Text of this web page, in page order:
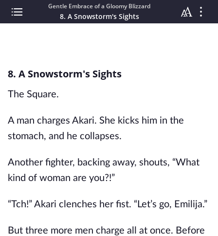
Gentle Embrace of a Gloomy Blizzard
8. A Snowstorm's Sights
8. A Snowstorm's Sights
The Square.
A man charges Akari. She kicks him in the
stomach, and he collapses.
Another fighter, backing away, shouts, “What
kind of woman are you?!”
“Tch!” Akari clenches her fist. “Let’s go, Emilija.”
But three more men charge all at once. Before